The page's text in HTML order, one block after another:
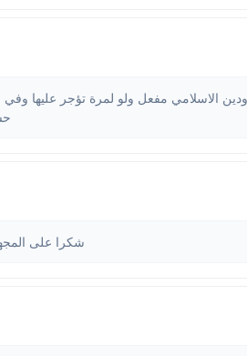
الاسلامي مفعل ولو لمرة تؤجر عليها وفي
شكرا على